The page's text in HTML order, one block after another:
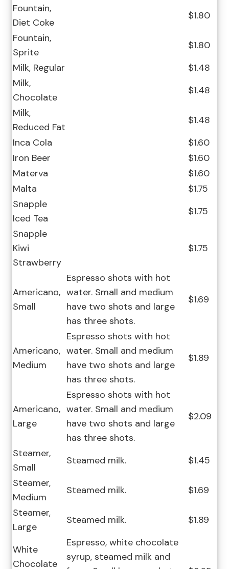
Fountain,
Diet Coke
$1.80
Fountain,
Sprite
$1.80
Milk, Regular
$1.48
Milk,
Chocolate
$1.48
Milk,
Reduced Fat
$1.48
Inca Cola
$1.60
Iron Beer
$1.60
Materva
$1.60
Malta
$1.75
Snapple
Iced Tea
$1.75
Snapple
Kiwi
Strawberry
$1.75
Americano,
Small
Espresso shots with hot
water. Small and medium
have two shots and large
has three shots.
$1.69
Americano,
Medium
Espresso shots with hot
water. Small and medium
have two shots and large
has three shots.
$1.89
Americano,
Large
Espresso shots with hot
water. Small and medium
have two shots and large
has three shots.
$2.09
Steamer,
Small
Steamed milk.
$1.45
Steamer,
Medium
Steamed milk.
$1.69
Steamer,
Large
Steamed milk. $1.89
White
Chocolate
Espresso, white chocolate
syrup, steamed milk and